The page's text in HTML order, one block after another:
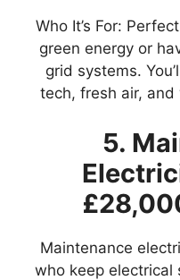
Who It’s For:
green energy or
grid systems.
tech, fresh air,
5.
Maintenance
who keep electrical